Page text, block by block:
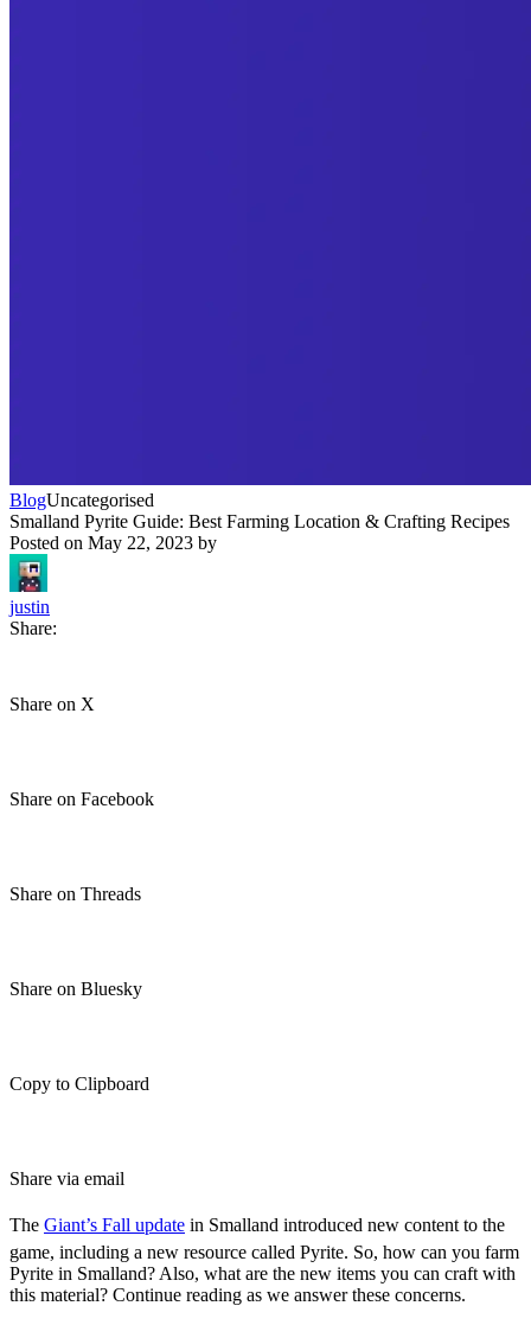
BlogUncategorised
Smalland Pyrite Guide: Best Farming Location & Crafting Recipes
Posted on May 22, 2023 by
justin
Share:
Share on X
Share on Facebook
Share on Threads
Share on Bluesky
Copy to Clipboard
Share via email
The Giant’s Fall update in Smalland introduced new content to the
game, including a new resource called Pyrite. So, how can you farm
Pyrite in Smalland? Also, what are the new items you can craft with
this material? Continue reading as we answer these concerns.